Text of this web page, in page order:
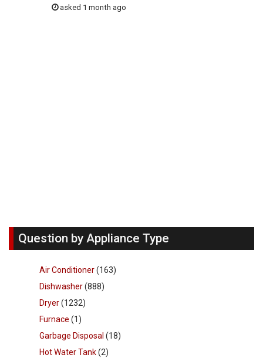
asked 1 month ago
Question by Appliance Type
Air Conditioner(163)
Dishwasher(888)
Dryer(1232)
Furnace (1)
Garbage Disposal (18)
Hot Water Tank(2)